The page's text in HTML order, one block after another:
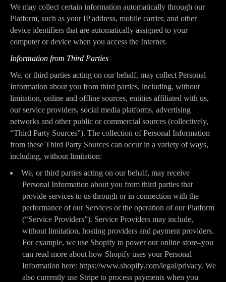
We may collect certain information automatically through our
Platform, such as your IP address, mobile carrier, and other
device identifiers that are automatically assigned to your
computer or device when you access the Internet.
Information from Third Parties
We, or third parties acting on our behalf, may collect Personal
Information about you from third parties, including, without
limitation, online and offline sources, entities affiliated with us,
our service providers, social media platforms, advertising
networks and other public or commercial sources (collectively,
“Third Party Sources”). The collection of Personal Information
from these Third Party Sources can occur in a variety of ways,
including, without limitation:
We, or third parties acting on our behalf, may receive
Personal Information about you from third parties that
provide services to us through or in connection with the
performance of our Services or the operation of our Platform
(“Service Providers”). Service Providers may include,
without limitation, hosting providers and payment providers.
For example, we use Shopify to power our online store–you
can read more about how Shopify uses your Personal
Information here: https://www.shopify.com/legal/privacy. We
also currently use Stripe to process payments when you